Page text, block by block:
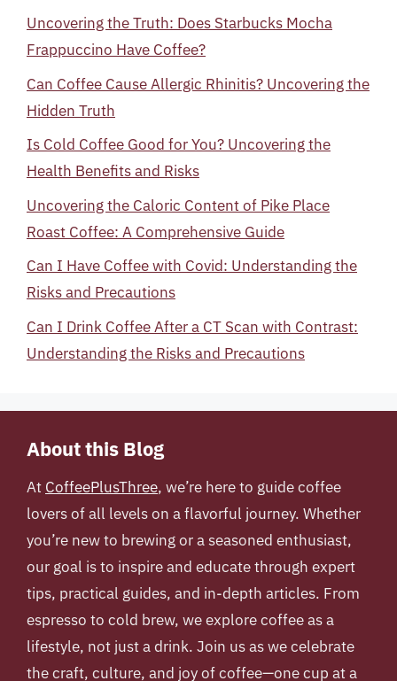
Uncovering the Truth: Does Starbucks Mocha
Frappuccino Have Coffee?
Can Coffee Cause Allergic Rhinitis? Uncovering the
Hidden Truth
Is Cold Coffee Good for You? Uncovering the
Health Benefits and Risks
Uncovering the Caloric Content of Pike Place
Roast Coffee: A Comprehensive Guide
Can I Have Coffee with Covid: Understanding the
Risks and Precautions
Can I Drink Coffee After a CT Scan with Contrast:
Understanding the Risks and Precautions
About this Blog
At CoffeePlusThree, we’re here to guide coffee
lovers of all levels on a flavorful journey. Whether
you’re new to brewing or a seasoned enthusiast,
our goal is to inspire and educate through expert
tips, practical guides, and in-depth articles. From
espresso to cold brew, we explore coffee as a
lifestyle, not just a drink. Join us as we celebrate
the craft, culture, and joy of coffee—one cup at a